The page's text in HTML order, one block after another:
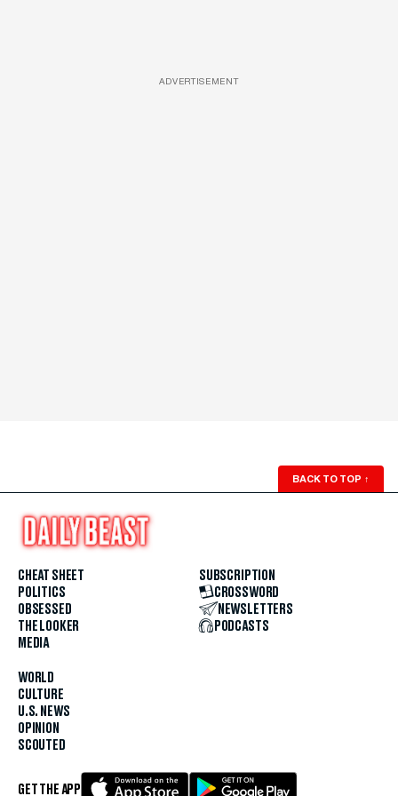
ADVERTISEMENT
BACK TO TOP ↑
CHEAT SHEET
POLITICS
OBSESSED
THE LOOKER
MEDIA
WORLD
CULTURE
U.S. NEWS
OPINION
SCOUTED
SUBSCRIPTION
CROSSWORD
NEWSLETTERS
PODCASTS
GET THE APP